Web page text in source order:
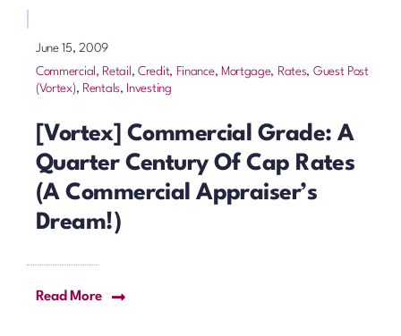
June 15, 2009
Commercial, Retail , Credit, Finance, Mortgage, Rates, Guest Post
(Vortex), Rentals, Investing
[Vortex] Commercial Grade: A
Quarter Century Of Cap Rates
(a Commercial Appraiser’s
Dream!)
Read More